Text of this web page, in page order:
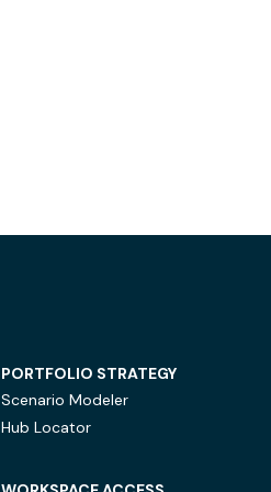
PORTFOLIO STRATEGY
Scenario Modeler
Hub Locator